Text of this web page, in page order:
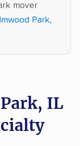
movers
movers
mover
Park,
IL